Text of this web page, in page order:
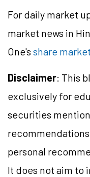
For daily market
market news in
One's share
Disclaimer: This
exclusively for
securities
personal
It does not aim to